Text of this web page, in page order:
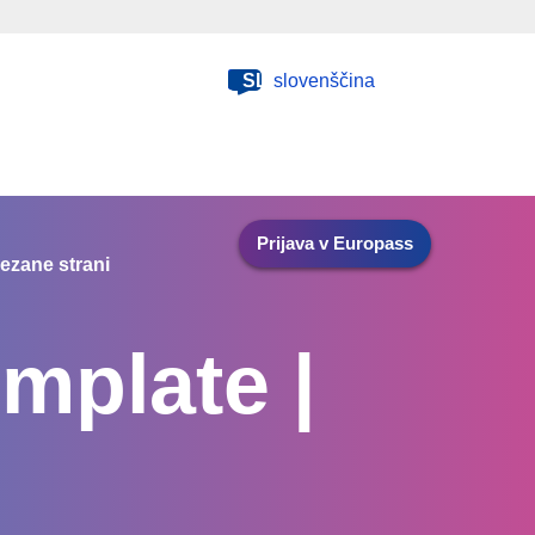
SL slovenščina
strani
Prijava v Europass
|